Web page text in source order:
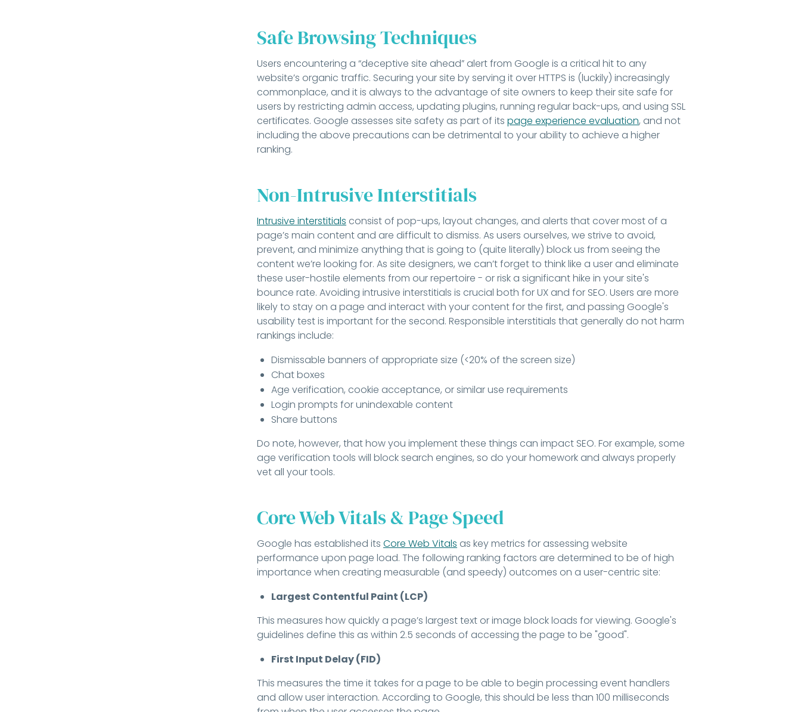
Safe Browsing Techniques
Users encountering a “deceptive site ahead” alert from Google is a critical hit to any
website’s organic traffic. Securing your site by serving it over HTTPS is (luckily) increasingly
commonplace, and it is always to the advantage of site owners to keep their site safe for
users by restricting admin access, updating plugins, running regular back-ups, and using SSL
certificates. Google assesses site safety as part of itspage experience evaluation, and not
including the above precautions can be detrimental to your ability to achieve a higher
ranking.
Non-Intrusive Interstitials
Intrusive interstitials consist of pop-ups, layout changes, and alerts that cover most of a
page’s main content and are difficult to dismiss. As users ourselves, we strive to avoid,
prevent, and minimize anything that is going to (quite literally) block us from seeing the
content we’re looking for. As site designers, we can’t forget to think like a user and eliminate
these user-hostile elements from our repertoire - or risk a significant hike in your site's
bounce rate. Avoiding intrusive interstitials is crucial both for UX and for SEO. Users are more
likely to stay on a page and interact with your content for the first, and passing Google's
usability test is important for the second. Responsible interstitials that generally do not harm
rankings include:
Dismissable banners of appropriate size (<20% of the screen size)
Chat boxes
Age verification, cookie acceptance, or similar use requirements
Login prompts for unindexable content
Share buttons
Do note, however, that how you implement these things can impact SEO. For example, some
age verification tools will block search engines, so do your homework and always properly
vet all your tools.
Core Web Vitals & Page Speed
Google has established itsCore Web Vitals as key metrics for assessing website
performance upon page load. The following ranking factors are determined to be of high
importance when creating measurable (and speedy) outcomes on a user-centric site:
Largest Contentful Paint (LCP)
This measures how quickly a page’s largest text or image block loads for viewing. Google's
guidelines define this as within 2.5 seconds of accessing the page to be "good".
First Input Delay (FID)
This measures the time it takes for a page to be able to begin processing event handlers
and allow user interaction. According to Google, this should be less than 100 milliseconds